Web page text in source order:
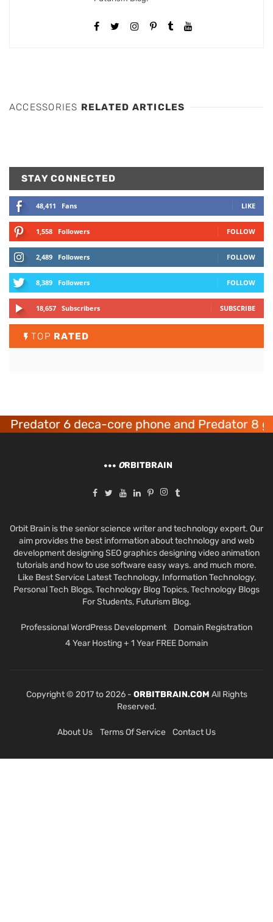
ACCESSORIES RELATED ARTICLES
STAY CONNECTED
48,411 Fans LIKE
1,558 Followers FOLLOW
2,489 Followers FOLLOW
8,389 Followers FOLLOW
18,657 Subscribers SUBSCRIBE
TOP RATED
6 deca-core phone and Predator 8
ORBITBRAIN
Orbit Brain is the senior science writer and technology expert. Our
aim provides the best information about technology and web
development designing SEO graphics designing video animation
tutorials and how to use software easy ways. and much more.
Like Best Service Latest Technology, Information Technology,
Personal Tech Blogs, Technology Blog Topics, Technology Blogs
For Students, Futurism Blog.
Professional WordPress Development
Domain Registration
4 Year Hosting + 1 Year FREE Domain
Copyright © 2017 to 2026 - ORBITBRAIN.COM All Rights
Reserved.
About Us Terms Of Service Contact Us